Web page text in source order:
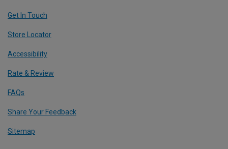
Get In Touch
Store Locator
Accessibility
Rate & Review
FAQs
Share Your Feedback
Sitemap